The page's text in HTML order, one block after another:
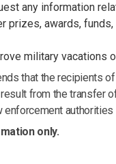
any information
prizes, awards,
military vacations
that the recipients
from the transfer
only.